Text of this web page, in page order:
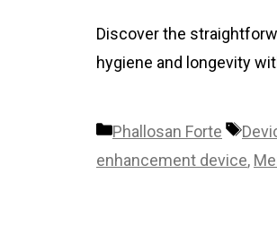
Discover the
hygiene and longevity
Categories
Phallosan Forte Tags
enhancement device,